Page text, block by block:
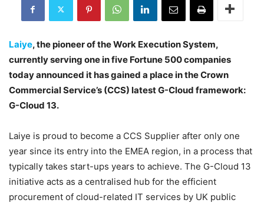
Laiye, the pioneer of the Work Execution System,
currently serving one in five Fortune 500 companies
today announced it has gained a place in the Crown
Commercial Service’s (CCS) latest G-Cloud framework:
G-Cloud 13.
Laiye is proud to become a CCS Supplier after only one
year since its entry into the EMEA region, in a process that
typically takes start-ups years to achieve. The G-Cloud 13
initiative acts as a centralised hub for the efficient
procurement of cloud-related IT services by UK public